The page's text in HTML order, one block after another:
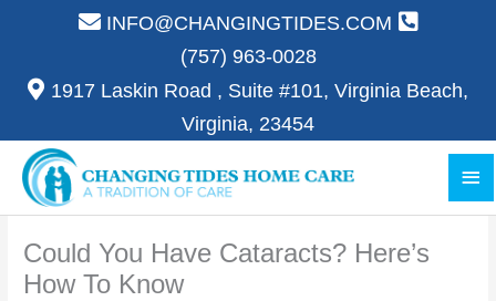
INFO@CHANGINGTIDES.COM
(757) 963-0028
1917 Laskin Road , Suite #101, Virginia Beach,
Virginia, 23454
Could You Have Cataracts? Here’s
How To Know